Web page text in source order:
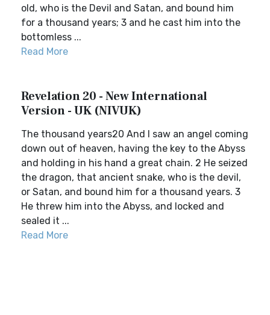
old, who is the Devil and Satan, and bound him
for a thousand years; 3 and he cast him into the
bottomless ...
Read More
Revelation 20 - New International
Version - UK (NIVUK)
The thousand years20 And I saw an angel coming
down out of heaven, having the key to the Abyss
and holding in his hand a great chain. 2 He seized
the dragon, that ancient snake, who is the devil,
or Satan, and bound him for a thousand years. 3
He threw him into the Abyss, and locked and
sealed it ...
Read More